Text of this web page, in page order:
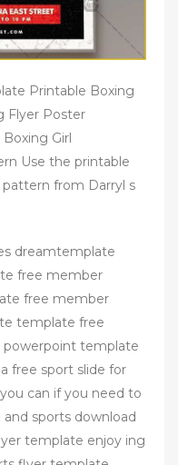
Printable Boxing
Flyer Poster
Girl
Use the printable
from Darryl s
dreamtemplate
free member
free member
template free
template
free sport slide for
can if you need to
sports download
template enjoy ing